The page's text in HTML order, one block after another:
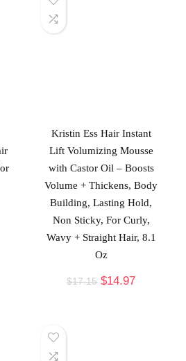
Kristin Ess Hair Instant
Lift Volumizing Mousse
with Castor Oil – Boosts
Volume + Thickens, Body
Building, Lasting Hold,
Non Sticky, For Curly,
Wavy + Straight Hair, 8.1
Oz
$17.15 $14.97